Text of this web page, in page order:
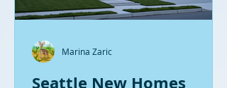
Seattle New Homes
Marina Zaric